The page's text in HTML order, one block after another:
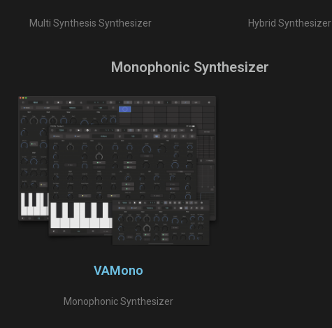
Multi Synthesis Synthesizer Hybrid Synthesizer
Monophonic Synthesizer
VAMono
Monophonic Synthesizer